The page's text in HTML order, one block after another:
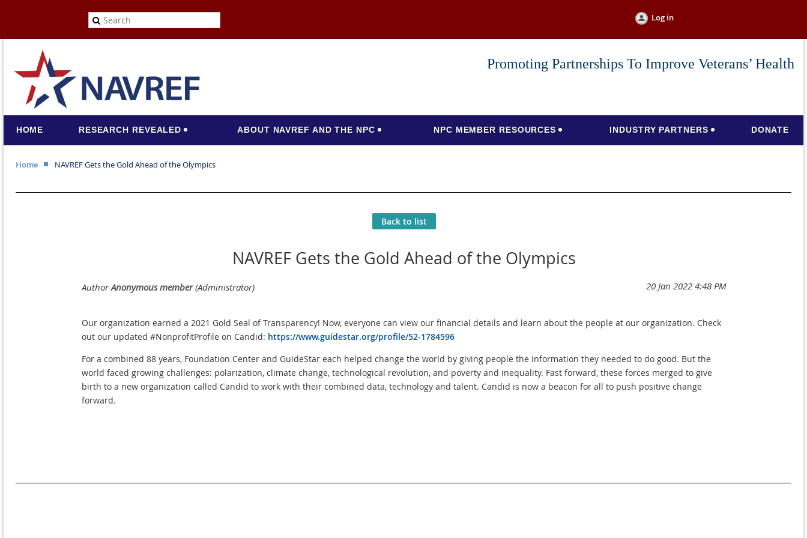
Log in
Promoting Partnerships To Improve Veterans’ Health
HOME RESEARCH REVEALED ABOUT NAVREF AND THE NPC NPC MEMBER RESOURCES INDUSTRY PARTNERS DONATE
Home NAVREF Gets the Gold Ahead of the Olympics
Back to list
NAVREF Gets the Gold Ahead of the Olympics
Our organization earned a 2021 Gold Seal of Transparency! Now, everyone can view our financial details and learn about the people at our organization. Check
out our updated #NonprofitProfile on Candid: https://www.guidestar.org/profile/52-1784596
For a combined 88 years, Foundation Center and GuideStar each helped change the world by giving people the information they needed to do good. But the
world faced growing challenges: polarization, climate change, technological revolution, and poverty and inequality. Fast forward, these forces merged to give
birth to a new organization called Candid to work with their combined data, technology and talent. Candid is now a beacon for all to push positive change
forward.